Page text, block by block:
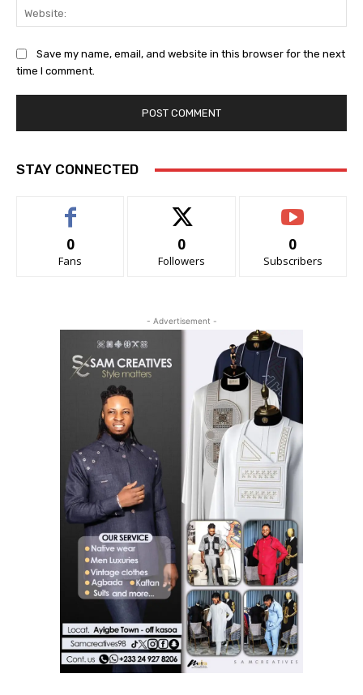
Save my name, email, and website in this browser for the next
time I comment.
STAY CONNECTED
0
Fans
0
Followers
0
Subscribers
- Advertisement -